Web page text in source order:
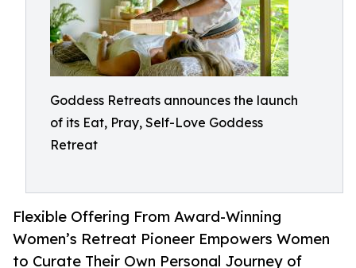
Goddess Retreats announces the launch
of its Eat, Pray, Self-Love Goddess
Retreat
Flexible Offering From Award-Winning
Women’s Retreat Pioneer Empowers Women
to Curate Their Own Personal Journey of